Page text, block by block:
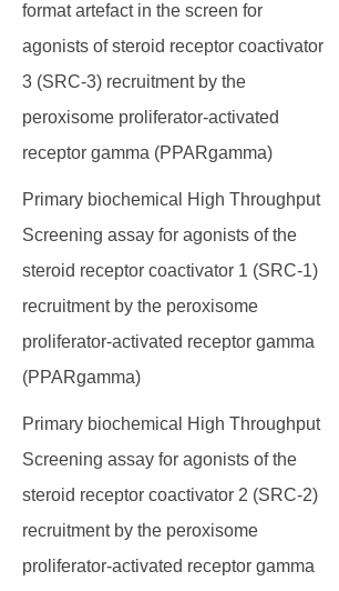
format artefact in the screen for
agonists of steroid receptor coactivator
3 (SRC-3) recruitment by the
peroxisome proliferator-activated
receptor gamma (PPARgamma)
Primary biochemical High Throughput
Screening assay for agonists of the
steroid receptor coactivator 1 (SRC-1)
recruitment by the peroxisome
proliferator-activated receptor gamma
(PPARgamma)
Primary biochemical High Throughput
Screening assay for agonists of the
steroid receptor coactivator 2 (SRC-2)
recruitment by the peroxisome
proliferator-activated receptor gamma